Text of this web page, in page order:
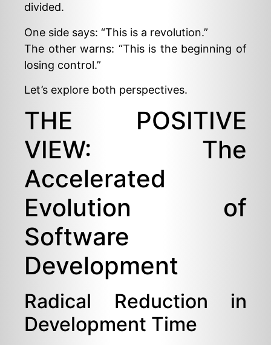
divided.
One side says: “This is a revolution.”
The other warns: “This is the beginning of
losing control.”
Let’s explore both perspectives.
THE POSITIVE
VIEW: The
Accelerated
Evolution of
Software
Development
Radical Reduction in
Development Time